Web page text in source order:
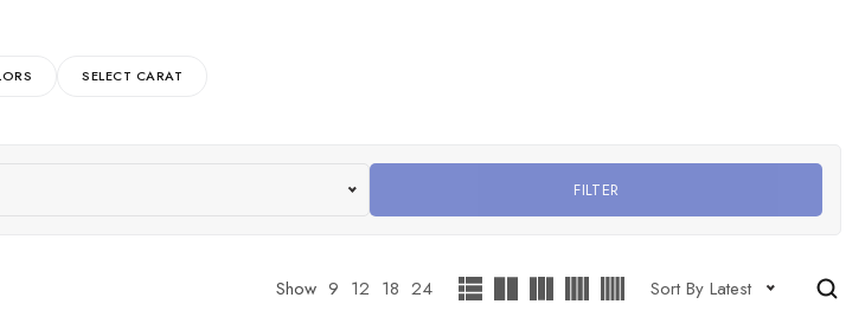
SELECT CARAT
FILTER
Show 9 12 18 24 Sort By Latest